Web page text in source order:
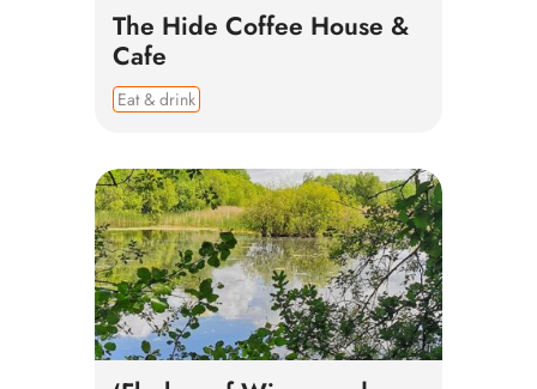
The Hide Coffee House &
Cafe
Eat & drink